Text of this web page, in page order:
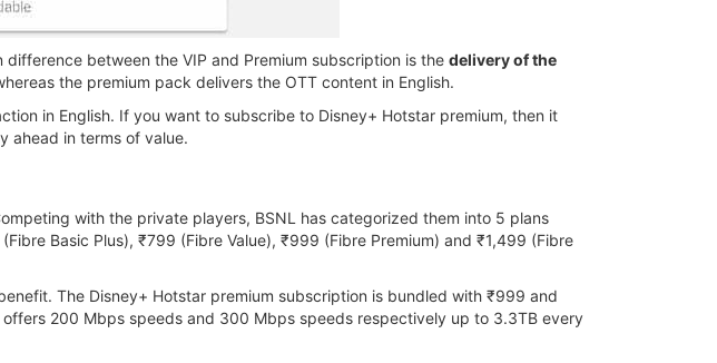
between the VIP and Premium subscription is the delivery of the
the premium pack delivers the OTT content in English.
in English. If you want to subscribe to Disney+ Hotstar premium, then it
ahead in terms of value.
with the private players, BSNL has categorized them into 5 plans
Basic Plus), ₹799 (Fibre Value), ₹999 (Fibre Premium) and ₹1,499 (Fibre
The Disney+ Hotstar premium subscription is bundled with ₹999 and
200 Mbps speeds and 300 Mbps speeds respectively up to 3.3TB every